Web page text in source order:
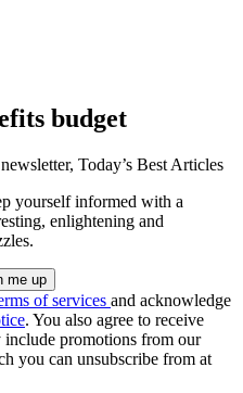
budget
Today’s Best Articles
yourself informed with a
enlightening and
of services and acknowledge
. You also agree to receive
include promotions from our
you can unsubscribe from at